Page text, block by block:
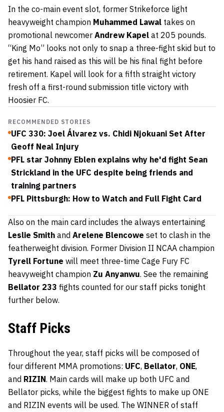
In the co-main event slot, former Strikeforce light
heavyweight champion Muhammed Lawal takes on
promotional newcomer Andrew Kapel at 205 pounds.
“King Mo” looks not only to snap a three-fight skid but to
get his hand raised as this will be his final fight before
retirement. Kapel will look for a fifth straight victory
fresh off a first-round submission title victory with
Hoosier FC.
RECOMMENDED STORIES
UFC 330: Joel Álvarez vs. Chidi Njokuani Set After
Geoff Neal Injury
PFL star Johnny Eblen explains why he'd fight Sean
Strickland in the UFC despite being friends and
training partners
PFL Pittsburgh: How to Watch and Full Fight Card
Also on the main card includes the always entertaining
Leslie Smith and Arelene Blencowe set to clash in the
featherweight division. Former Division II NCAA champion
Tyrell Fortune will meet three-time Cage Fury FC
heavyweight champion Zu Anyanwu. See the remaining
Bellator 233 fights counted for our staff picks tonight
further below.
Staff Picks
Throughout the year, staff picks will be composed of
four different MMA promotions: UFC, Bellator, ONE,
and RIZIN. Main cards will make up both UFC and
Bellator picks, while the biggest fights to make up ONE
and RIZIN events will be used. The WINNER of staff